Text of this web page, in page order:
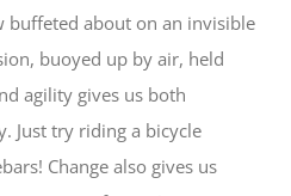
buffeted about on an invisible
buoyed up by air, held
agility gives us both
Just try riding a bicycle
Change also gives us